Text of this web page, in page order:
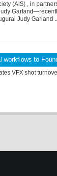
(AIS) , in
Judy Garland
workflows to
VFX shot